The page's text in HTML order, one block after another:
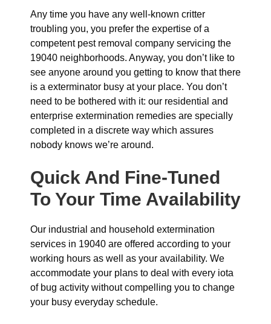
Any time you have any well-known critter
troubling you, you prefer the expertise of a
competent pest removal company servicing the
19040 neighborhoods. Anyway, you don’t like to
see anyone around you getting to know that there
is a exterminator busy at your place. You don’t
need to be bothered with it: our residential and
enterprise extermination remedies are specially
completed in a discrete way which assures
nobody knows we’re around.
Quick And Fine-Tuned
To Your Time Availability
Our industrial and household extermination
services in 19040 are offered according to your
working hours as well as your availability. We
accommodate your plans to deal with every iota
of bug activity without compelling you to change
your busy everyday schedule.